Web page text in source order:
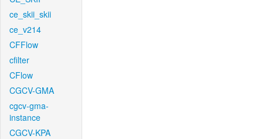
ce_skii_skii
ce_v214
CFFlow
cfilter
CFlow
CGCV-GMA
cgcv-gma-
instance
CGCV-KPA